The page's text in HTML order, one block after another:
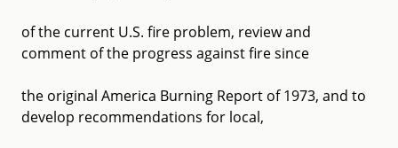
of the current U.S. fire problem, review and
comment of the progress against fire since
the original America Burning Report of 1973, and to
develop recommendations for local,